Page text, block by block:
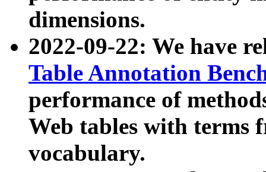
dimensions.
2022-09-22: We have
Table Annotation
performance of
Web tables with terms
vocabulary.